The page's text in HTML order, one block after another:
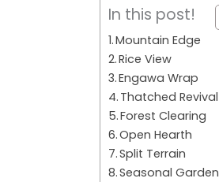
In this post!
Mountain Edge
Rice View
Engawa Wrap
Thatched Revival
Forest Clearing
Open Hearth
Split Terrain
Seasonal Garden